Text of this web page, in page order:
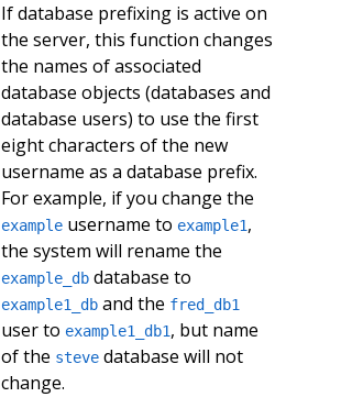
If database prefixing is active on
the server, this function changes
the names of associated
database objects (databases and
database users) to use the first
eight characters of the new
username as a database prefix.
For example, if you change the
exampleusername to example1,
the system will rename the
example_dbdatabase to
example1_dband the fred_db1
user to example1_db1, but name
of the stevedatabase will not
change.